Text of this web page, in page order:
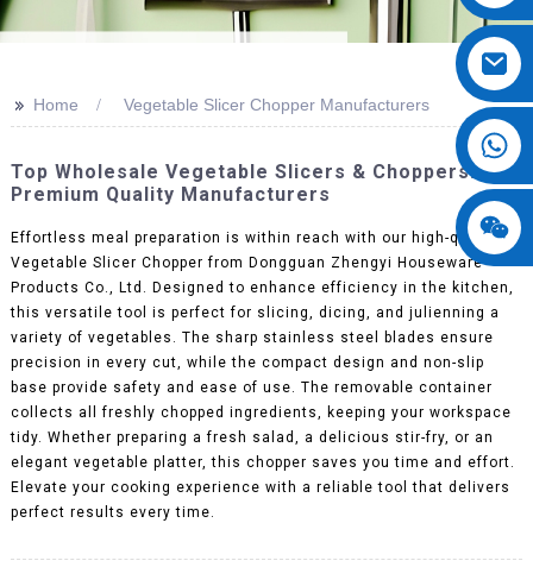
>> Home Vegetable Slicer Chopper Manufacturers
Top Wholesale Vegetable Slicers & Choppers:
Premium Quality Manufacturers
Effortless meal preparation is within reach with our high-quality
Vegetable Slicer Chopper from Dongguan Zhengyi Houseware
Products Co., Ltd. Designed to enhance efficiency in the kitchen,
this versatile tool is perfect for slicing, dicing, and julienning a
variety of vegetables. The sharp stainless steel blades ensure
precision in every cut, while the compact design and non-slip
base provide safety and ease of use. The removable container
collects all freshly chopped ingredients, keeping your workspace
tidy. Whether preparing a fresh salad, a delicious stir-fry, or an
elegant vegetable platter, this chopper saves you time and effort.
Elevate your cooking experience with a reliable tool that delivers
perfect results every time.